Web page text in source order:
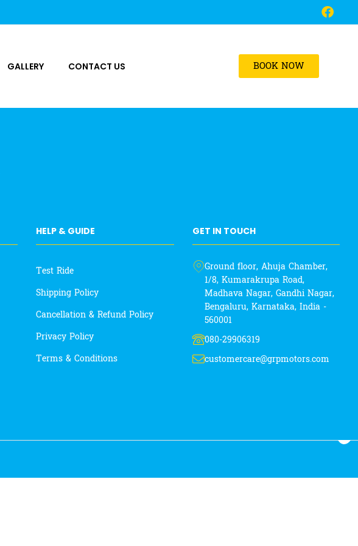
GALLERY CONTACT US BOOK NOW
HELP & GUIDE
Test Ride
Shipping Policy
Cancellation & Refund Policy
Privacy Policy
Terms & Conditions
GET IN TOUCH
Ground floor, Ahuja Chamber,
1/8, Kumarakrupa Road,
Madhava Nagar, Gandhi Nagar,
Bengaluru, Karnataka, India -
560001
080-29906319
customercare@grpmotors.com